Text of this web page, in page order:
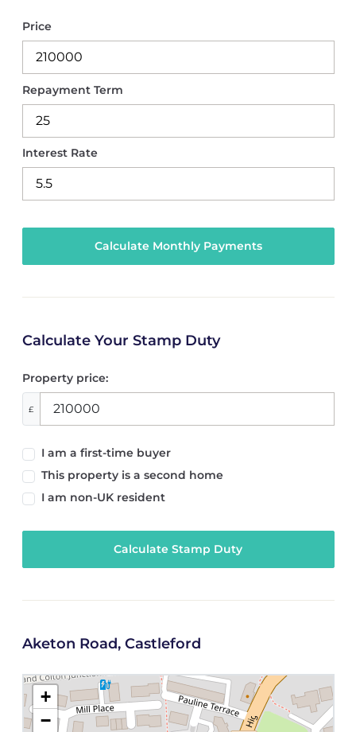
Price
Repayment Term
Interest Rate
Calculate Your Stamp Duty
Property price:
£
I am a first-time buyer
This property is a second home
I am non-UK resident
Calculate Stamp Duty
Aketon Road, Castleford
+
−